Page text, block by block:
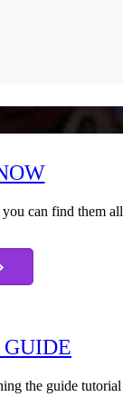
can find them
the guide